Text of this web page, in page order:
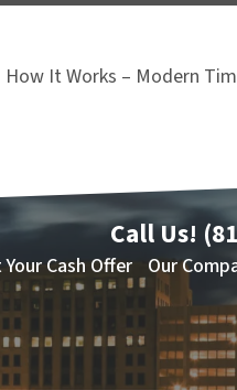
How It Works – Modern
Call Us!
Your Cash Offer Our